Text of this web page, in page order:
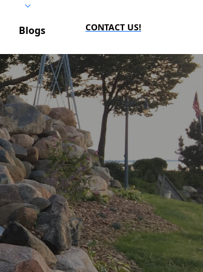
Blogs CONTACT US!